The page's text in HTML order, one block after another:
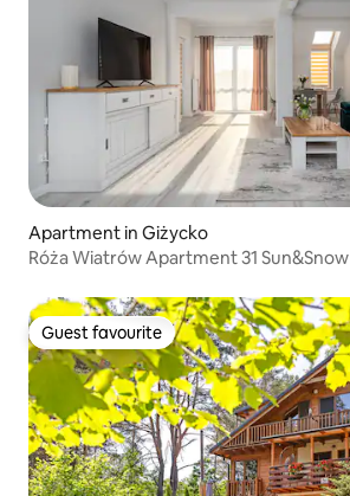
Apartment in Giżycko
Róża Wiatrów Apartment 31 Sun&Snow
Guest favourite
Guest favourite